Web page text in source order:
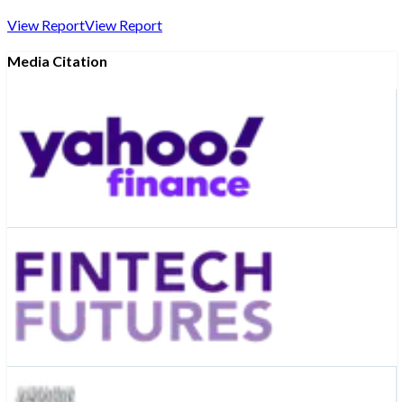
View ReportView Report
Media Citation